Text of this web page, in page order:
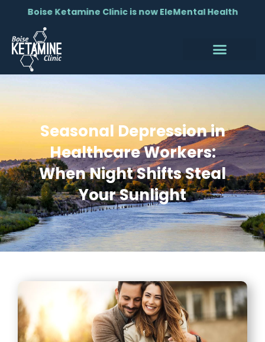
Boise Ketamine Clinic is now EleMental Health
Seasonal Depression in
Healthcare Workers:
When Night Shifts Steal
Your Sunlight